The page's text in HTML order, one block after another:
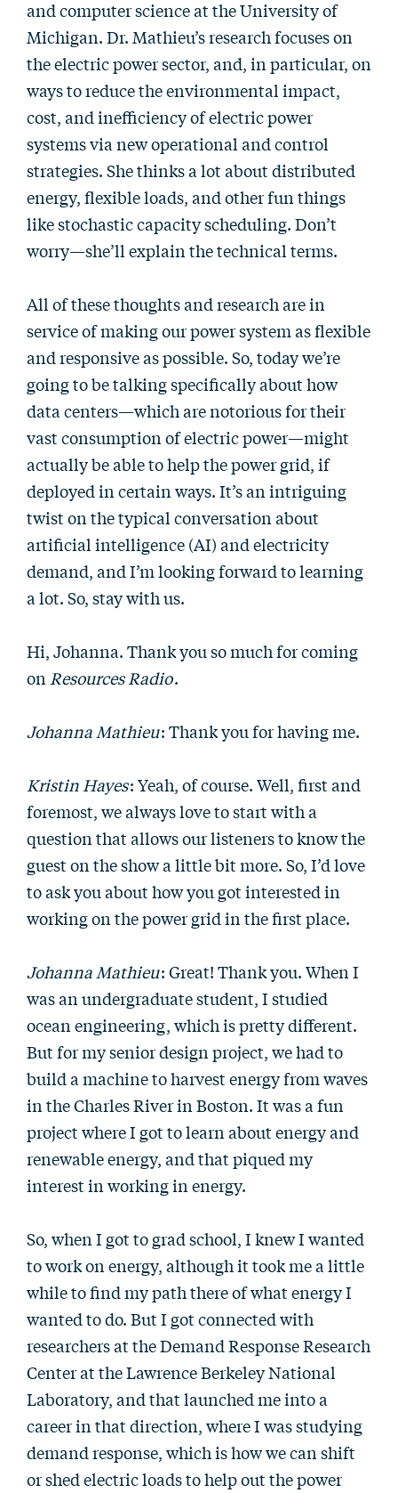
and computer science at the University of
Michigan. Dr. Mathieu’s research focuses on
the electric power sector, and, in particular, on
ways to reduce the environmental impact,
cost, and inefficiency of electric power
systems via new operational and control
strategies. She thinks a lot about distributed
energy, flexible loads, and other fun things
like stochastic capacity scheduling. Don’t
worry—she’ll explain the technical terms.
All of these thoughts and research are in
service of making our power system as flexible
and responsive as possible. So, today we’re
going to be talking specifically about how
data centers—which are notorious for their
vast consumption of electric power—might
actually be able to help the power grid, if
deployed in certain ways. It’s an intriguing
twist on the typical conversation about
artificial intelligence (AI) and electricity
demand, and I’m looking forward to learning
a lot. So, stay with us.
Hi, Johanna. Thank you so much for coming
on Resources Radio.
Johanna Mathieu: Thank you for having me.
Kristin Hayes: Yeah, of course. Well, first and
foremost, we always love to start with a
question that allows our listeners to know the
guest on the show a little bit more. So, I’d love
to ask you about how you got interested in
working on the power grid in the first place.
Johanna Mathieu: Great! Thank you. When I
was an undergraduate student, I studied
ocean engineering, which is pretty different.
But for my senior design project, we had to
build a machine to harvest energy from waves
in the Charles River in Boston. It was a fun
project where I got to learn about energy and
renewable energy, and that piqued my
interest in working in energy.
So, when I got to grad school, I knew I wanted
to work on energy, although it took me a little
while to find my path there of what energy I
wanted to do. But I got connected with
researchers at the Demand Response Research
Center at the Lawrence Berkeley National
Laboratory, and that launched me into a
career in that direction, where I was studying
demand response, which is how we can shift
or shed electric loads to help out the power